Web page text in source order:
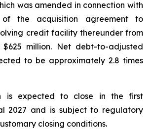
was amended in connection with
the acquisition agreement to
credit facility thereunder from
million. Net debt-to-adjusted
to be approximately 2.8 times
is expected to close in the first
2027 and is subject to regulatory
closing conditions.